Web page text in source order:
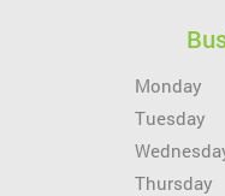
Monday
Tuesday
Thursday